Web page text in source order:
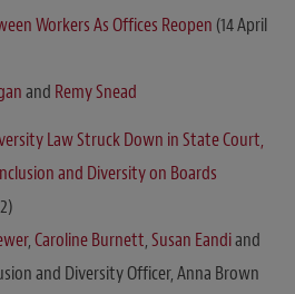
Workers As Offices Reopen (14 April
and Remy Snead
Law Struck Down in State Court,
and Diversity on Boards
,Caroline Burnett,Susan Eandiand
and Diversity Officer, Anna Brown